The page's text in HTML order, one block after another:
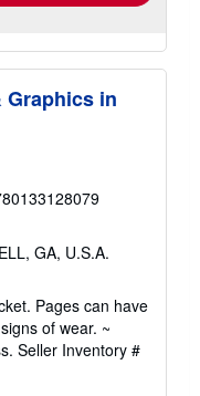
Graphics in
GA, U.S.A.
Pages can have
of wear. ~
Seller Inventory #